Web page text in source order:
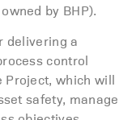
by BHP).
delivering a
control
Project, which will
safety, manage